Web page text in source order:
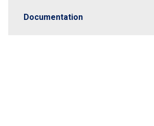
Documentation